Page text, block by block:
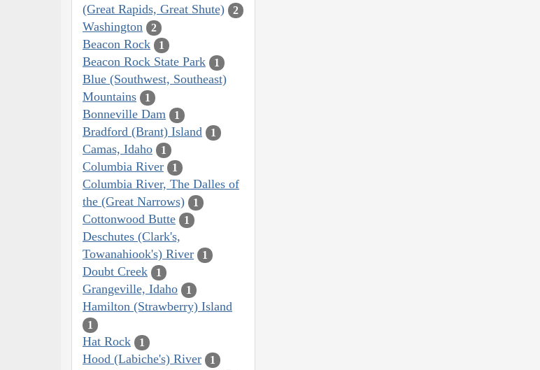
(Great Rapids, Great Shute)
2
Washington 2
Beacon Rock 1
Beacon Rock State Park 1
Blue (Southwest, Southeast)
Mountains
1
Bonneville Dam 1
Bradford (Brant) Island 1
Camas, Idaho 1
Columbia River 1
Columbia River, The Dalles of
the (Great Narrows)
1
Cottonwood Butte 1
Deschutes (Clark's,
Towanahiook's) River
1
Doubt Creek 1
Grangeville, Idaho 1
Hamilton (Strawberry) Island
1
Hat Rock 1
Hood (Labiche's) River 1